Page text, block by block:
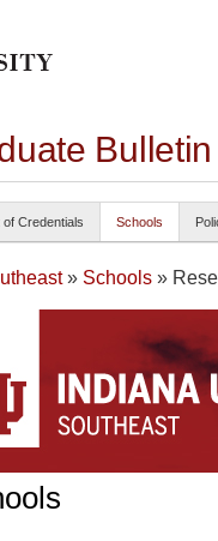
of Credentials Schools
» Schools »